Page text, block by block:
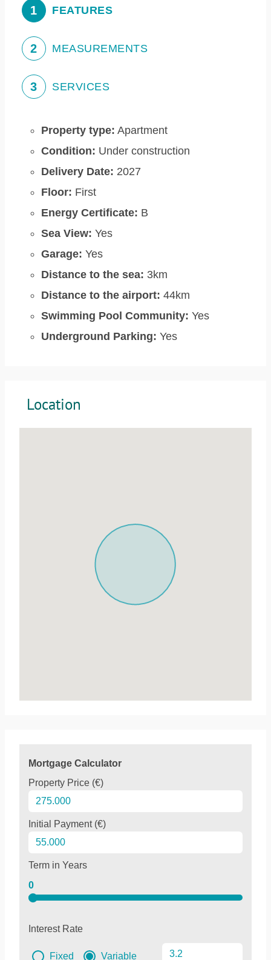
1 FEATURES
2 MEASUREMENTS
3 SERVICES
Property type: Apartment
Condition: Under construction
Delivery Date: 2027
Floor: First
Energy Certificate: B
Sea View: Yes
Garage: Yes
Distance to the sea: 3km
Distance to the airport: 44km
Swimming Pool Community: Yes
Underground Parking: Yes
Location
Mortgage Calculator
Property Price (€)
Initial Payment (€)
Term in Years
0
Interest Rate
Fixed Variable